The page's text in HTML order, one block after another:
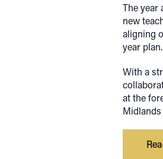
The year
new
aligning
year plan.
With a
at the